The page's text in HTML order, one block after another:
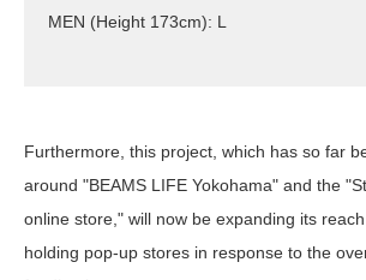
MEN (Height 173cm): L
Furthermore, this project, which has so far
around "BEAMS LIFE Yokohama" and the
online store," will now be expanding its
holding pop-up stores in response to the